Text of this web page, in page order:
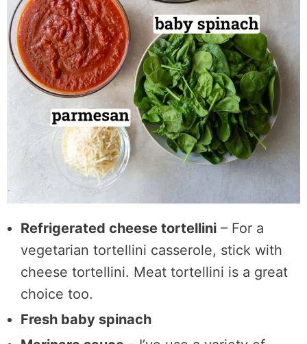
Refrigerated cheese tortellini – For a
vegetarian tortellini casserole, stick with
cheese tortellini. Meat tortellini is a great
choice too.
Fresh baby spinach